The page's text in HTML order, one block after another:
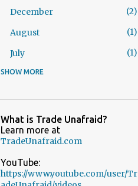
December
2
August
1
July
1
2022
AI images are all the rage
2021
December
November
1
SHOW MORE
What is Trade Unafraid?
Learn more at
TradeUnafraid.com
YouTube:
https://www.youtube.com/user/Tr